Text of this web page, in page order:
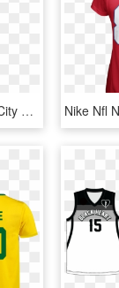
Nike Demar Derozan City Edition Swingman Jersey Toronto - Sports Jersey, HD Png Download